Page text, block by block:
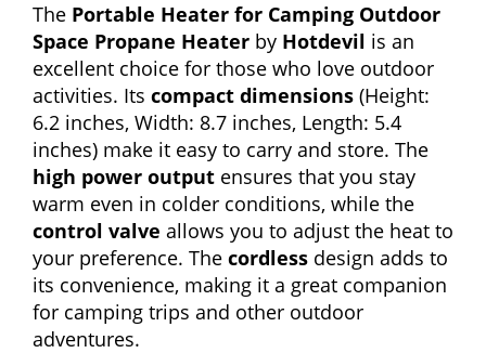
The Portable Heater for Camping Outdoor
Space Propane Heater by Hotdevil is an
excellent choice for those who love outdoor
activities. Its compact dimensions (Height:
6.2 inches, Width: 8.7 inches, Length: 5.4
inches) make it easy to carry and store. The
high power output ensures that you stay
warm even in colder conditions, while the
control valve allows you to adjust the heat to
your preference. The cordless design adds to
its convenience, making it a great companion
for camping trips and other outdoor
adventures.